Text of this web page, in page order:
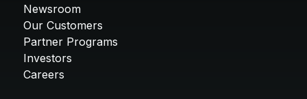
Newsroom
Our Customers
Partner Programs
Investors
Careers